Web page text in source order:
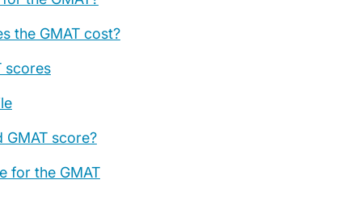
the GMAT cost?
scores
GMAT score?
for the GMAT